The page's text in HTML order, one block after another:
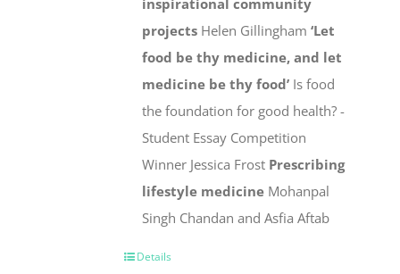
inspirational community
projects Helen Gillingham‘Let
food be thy medicine, and let
medicine be thy food’ Is food
the foundation for good health? -
Student Essay Competition
Winner Jessica Frost Prescribing
lifestyle medicine Mohanpal
Singh Chandan and Asfia Aftab
Details